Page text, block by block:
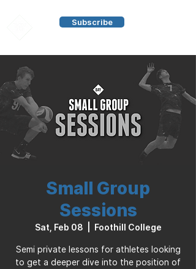
Subscribe
Small Group
Sessions
Sat, Feb 08 Foothill College
Semi private lessons for athletes looking
to get a deeper dive into the position of